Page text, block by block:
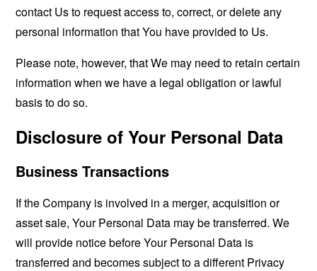
contact Us to request access to, correct, or delete any
personal information that You have provided to Us.
Please note, however, that We may need to retain certain
information when we have a legal obligation or lawful
basis to do so.
Disclosure of Your Personal Data
Business Transactions
If the Company is involved in a merger, acquisition or
asset sale, Your Personal Data may be transferred. We
will provide notice before Your Personal Data is
transferred and becomes subject to a different Privacy